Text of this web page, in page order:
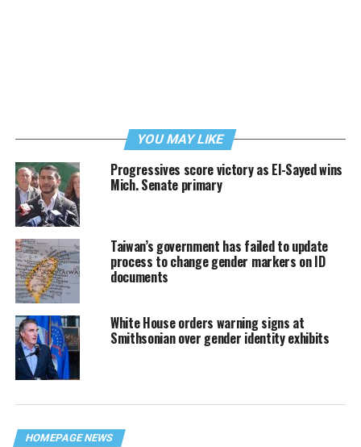
YOU MAY LIKE
Progressives score victory as El-Sayed wins
Mich. Senate primary
Taiwan’s government has failed to update
process to change gender markers on ID
documents
White House orders warning signs at
Smithsonian over gender identity exhibits
HOMEPAGE NEWS